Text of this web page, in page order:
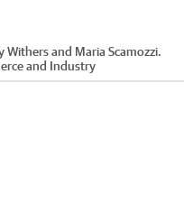
Withers and Maria Scamozzi.
and Industry